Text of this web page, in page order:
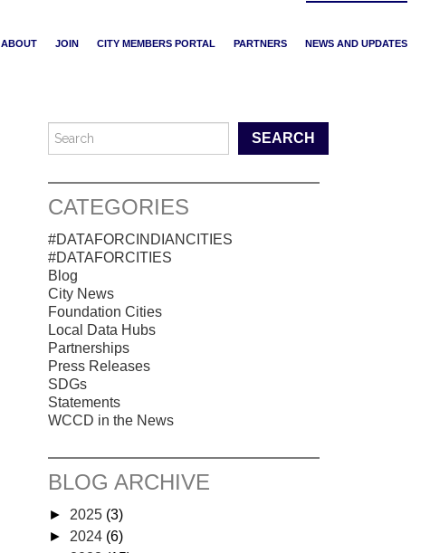
ABOUT JOIN CITY MEMBERS PORTAL PARTNERS NEWS AND UPDATES
Search for:
CATEGORIES
#DATAFORCINDIANCITIES
#DATAFORCITIES
Blog
City News
Foundation Cities
Local Data Hubs
Partnerships
Press Releases
SDGs
Statements
WCCD in the News
BLOG ARCHIVE
► 2025 (3)
► 2024 (6)